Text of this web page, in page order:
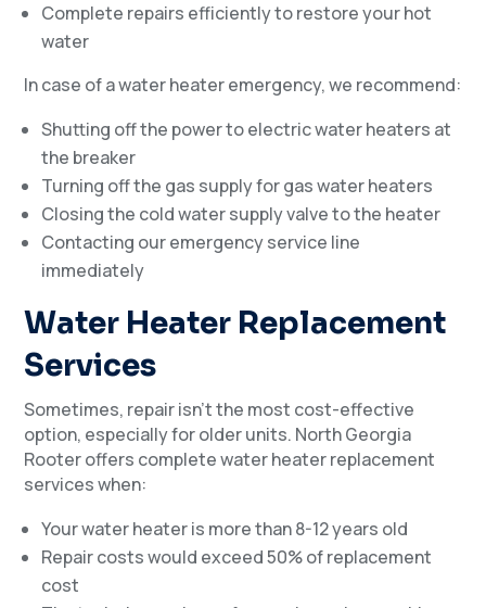
Complete repairs efficiently to restore your hot
water
In case of a water heater emergency, we recommend:
Shutting off the power to electric water heaters at
the breaker
Turning off the gas supply for gas water heaters
Closing the cold water supply valve to the heater
Contacting our emergency service line
immediately
Water Heater Replacement
Services
Sometimes, repair isn’t the most cost-effective
option, especially for older units. North Georgia
Rooter offers complete water heater replacement
services when:
Your water heater is more than 8-12 years old
Repair costs would exceed 50% of replacement
cost